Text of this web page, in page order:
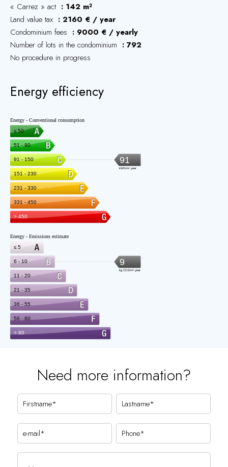
« Carrez » act
142 m²
Land value tax
2160 € / year
Condominium fees
9000 € / yearly
Number of lots in the condominium
792
No procedure in progress
Energy efficiency
Need more information?